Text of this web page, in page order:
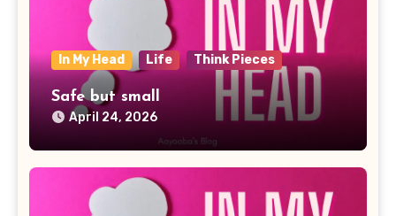
In My Head Life Think Pieces
Safe but small
April 24, 2026